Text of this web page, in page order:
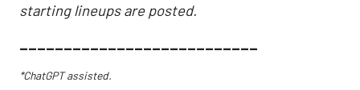
starting lineups are posted.
___________________________
*ChatGPT assisted.